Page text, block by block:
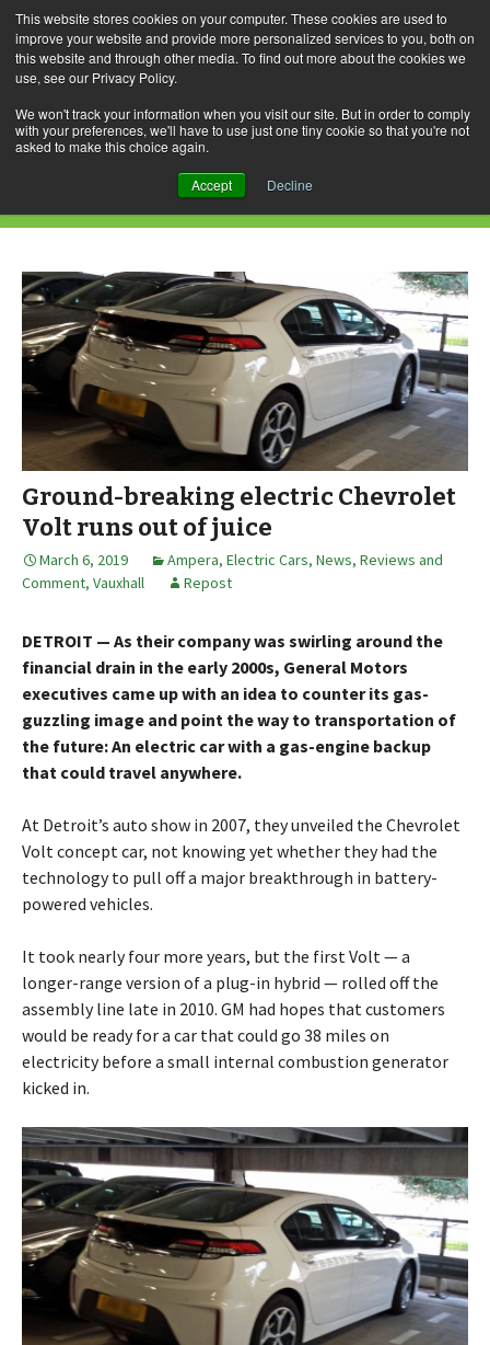
This website stores cookies on your computer. These cookies are used to
improve your website and provide more personalized services to you, both on
this website and through other media. To find out more about the cookies we
use, see our Privacy Policy.
We won't track your information when you visit our site. But in order to comply
with your preferences, we'll have to use just one tiny cookie so that you're not
asked to make this choice again.
Accept Decline
Skip
to
content
for:
Category Archives: Ampera
Ground-breaking electric Chevrolet
Volt runs out of juice
March 6, 2019 Ampera, Electric Cars, News, Reviews and
Comment, Vauxhall Repost
DETROIT — As their company was swirling around the
financial drain in the early 2000s, General Motors
executives came up with an idea to counter its gas-
guzzling image and point the way to transportation of
the future: An electric car with a gas-engine backup
that could travel anywhere.
At Detroit’s auto show in 2007, they unveiled the Chevrolet
Volt concept car, not knowing yet whether they had the
technology to pull off a major breakthrough in battery-
powered vehicles.
It took nearly four more years, but the first Volt — a
longer-range version of a plug-in hybrid — rolled off the
assembly line late in 2010. GM had hopes that customers
would be ready for a car that could go 38 miles on
electricity before a small internal combustion generator
kicked in.